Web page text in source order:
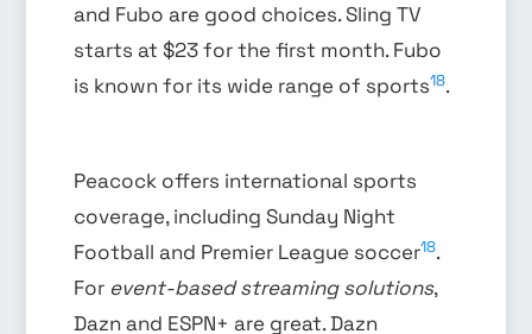
and Fubo are good choices. Sling TV
starts at $23 for the first month. Fubo
is known for its wide range of sports18.
Peacock offers international sports
coverage, including Sunday Night
Football and Premier League soccer18.
For event-based streaming solutions,
Dazn and ESPN+ are great. Dazn